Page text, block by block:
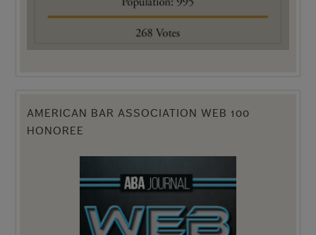
AMERICAN BAR ASSOCIATION WEB 100
HONOREE